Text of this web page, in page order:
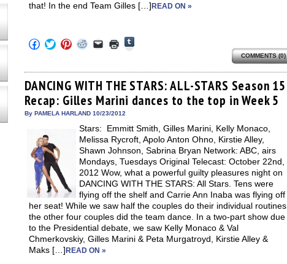
that! In the end Team Gilles […] READ ON »
Click
to
Facebook
(Opens
in
new
window)
Click
to
Twitter
(Opens
in
new
window)
Click
to
Pinterest
(Opens
in
new
window)
Click
to
Reddit
(Opens
in
new
window)
Click
to
link
to
friend
(Opens
in
window)
Click
to
in
new
window)
Tumblr
(Opens
in
new
window)
COMMENTS (0)
DANCING WITH THE STARS: ALL-STARS Season 15
Recap: Gilles Marini dances to the top in Week 5
By PAMELA HARLAND 10/23/2012
Stars: Emmitt Smith, Gilles Marini, Kelly Monaco,
Melissa Rycroft, Apolo Anton Ohno, Kirstie Alley,
Shawn Johnson, Sabrina Bryan Network: ABC, airs
Mondays, Tuesdays Original Telecast: October 22nd,
2012 Wow, what a powerful guilty pleasures night on
DANCING WITH THE STARS: All Stars. Tens were
flying off the shelf and Carrie Ann Inaba was flying off
her seat! While we saw half the couples do their individual routines,
the other four couples did the team dance. In a two-part show due
to the Presidential debate, we saw Kelly Monaco & Val
Chmerkovskiy, Gilles Marini & Peta Murgatroyd, Kirstie Alley &
Maks […] READ ON »